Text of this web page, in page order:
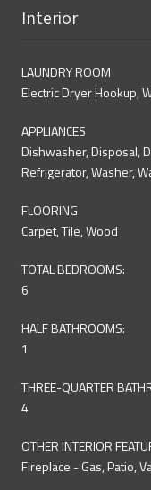
Interior
LAUNDRY ROOM
Electric Dryer Hookup,
APPLIANCES
Dishwasher, Disposal,
Refrigerator, Washer,
FLOORING
Carpet, Tile, Wood
TOTAL BEDROOMS:
6
HALF BATHROOMS:
1
THREE-QUARTER
4
OTHER INTERIOR
Fireplace - Gas, Patio,